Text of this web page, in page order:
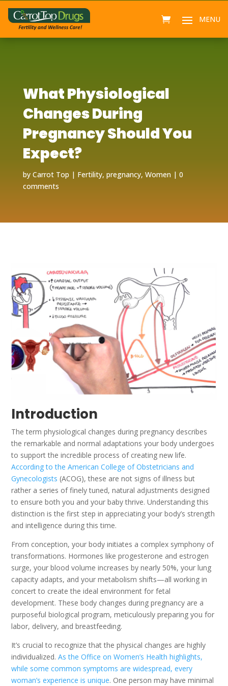
What Physiological
Changes During
Pregnancy Should You
Expect?
by Carrot Top Fertility, pregnancy, Women
0
comments
Introduction
The term physiological changes during pregnancy describes
the remarkable and normal adaptations your body undergoes
to support the incredible process of creating new life.
According to the American College of Obstetricians and
Gynecologists (ACOG), these are not signs of illness but
rather a series of finely tuned, natural adjustments designed
to ensure both you and your baby thrive. Understanding this
distinction is the first step in appreciating your body’s strength
and intelligence during this time.
From conception, your body initiates a complex symphony of
transformations. Hormones like progesterone and estrogen
surge, your blood volume increases by nearly 50%, your lung
capacity adapts, and your metabolism shifts—all working in
concert to create the ideal environment for fetal
development. These body changes during pregnancy are a
purposeful biological program, meticulously preparing you for
labor, delivery, and breastfeeding.
It’s crucial to recognize that the physical changes are highly
individualized.As the Office on Women’s Health highlights,
while some common symptoms are widespread, every
woman’s experience is unique. One person may have minimal